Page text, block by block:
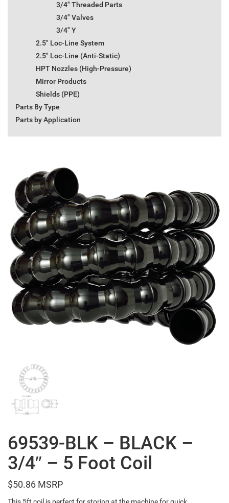
3/4" Threaded Parts
3/4" Valves
3/4" Y
2.5" Loc-Line System
2.5" Loc-Line (Anti-Static)
HPT Nozzles (High-Pressure)
Mirror Products
Shields (PPE)
Parts By Type
Parts by Application
69539-BLK – BLACK –
3/4″ – 5 Foot Coil
$50.86